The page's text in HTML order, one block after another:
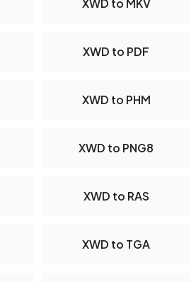
XWD to MKV
XWD to PDF
XWD to PHM
XWD to PNG8
XWD to RAS
XWD to TGA